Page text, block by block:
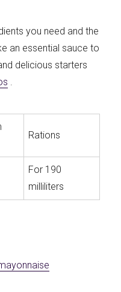
you need and the
an essential sauce to
delicious starters
Rations
For 190
milliliters